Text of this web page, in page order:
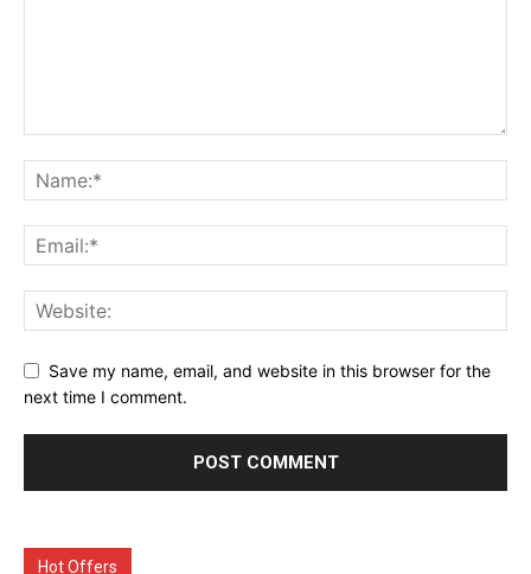
Save my name, email, and website in this browser for the
next time I comment.
Hot Offers